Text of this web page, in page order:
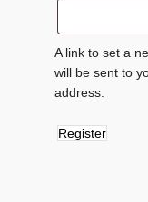
A link to set a
will be sent to
address.
Register